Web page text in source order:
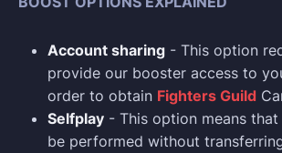
Account sharing - This option
provide our booster access to
order to obtain Fighters Guild
Selfplay - This option means
be performed without